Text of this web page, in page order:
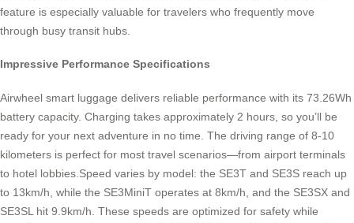
feature is especially valuable for travelers who frequently move
through busy transit hubs.
Impressive Performance Specifications
Airwheel smart luggage delivers reliable performance with its 73.26Wh
battery capacity. Charging takes approximately 2 hours, so you’ll be
ready for your next adventure in no time. The driving range of 8-10
kilometers is perfect for most travel scenarios—from airport terminals
to hotel lobbies.Speed varies by model: the SE3T and SE3S reach up
to 13km/h, while the SE3MiniT operates at 8km/h, and the SE3SX and
SE3SL hit 9.9km/h. These speeds are optimized for safety while